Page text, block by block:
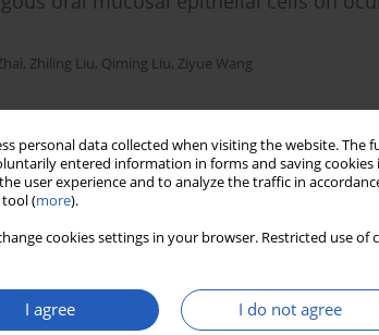
personal data collected when visiting the website.
entered information in forms and saving cookies
user experience and to analyze the traffic in
tool (more).
cookies settings in your browser. Restricted use
I agree I do not agree
, Zhiling Liu, Qiming Liu, Ziyue Wang